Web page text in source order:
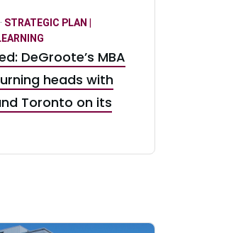
STRATEGIC PLAN |
DeGroote’s MBA
heads with
Toronto on its